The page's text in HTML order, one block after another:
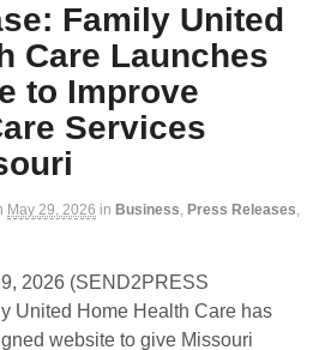
Family United
Care Launches
to Improve
Services
May 29, 2026 in Business, Press Releases,
2026 (SEND2PRESS
United Home Health Care has
website to give Missouri